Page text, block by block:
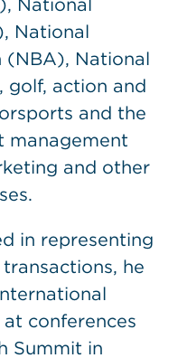
National
National
(NBA), National
golf, action and
and the
management
and other
in representing
he
conferences
Summit in